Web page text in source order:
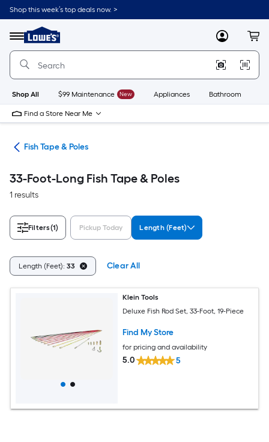
Skip
to
content
Shop this week’s top deals now. >
Menu
Link
to
Lowe's
Improvement
Home
Page
MyLowes
Shop All $99 Maintenance New Appliances Bathroom
Find a Store Near Me
Fish Tape & Poles
33-Foot-Long Fish Tape & Poles
1 results
Filters(1) Pickup Today Length (Feet)
Length (Feet): 33 Clear All
Klein Tools
Deluxe Fish Rod Set, 33-Foot, 19-Piece
Find My Store
for pricing and availability
5.0 5